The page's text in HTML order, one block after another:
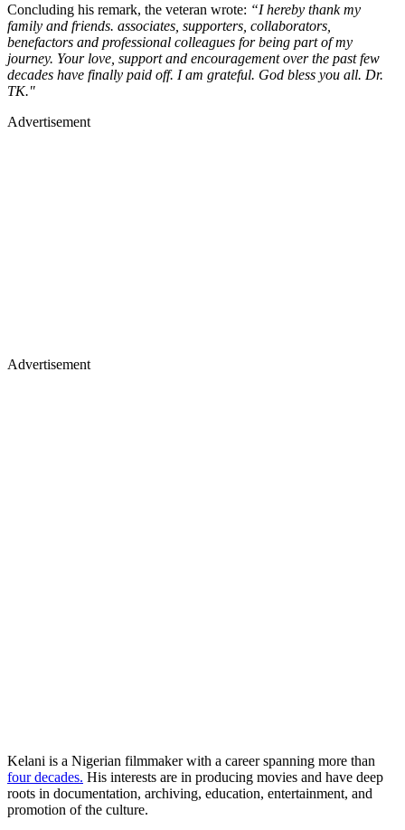
Concluding his remark, the veteran wrote: “I hereby thank my
family and friends. associates, supporters, collaborators,
benefactors and professional colleagues for being part of my
journey. Your love, support and encouragement over the past few
decades have finally paid off. I am grateful. God bless you all. Dr.
TK."
Advertisement
Advertisement
Kelani is a Nigerian filmmaker with a career spanning more than
four decades. His interests are in producing movies and have deep
roots in documentation, archiving, education, entertainment, and
promotion of the culture.